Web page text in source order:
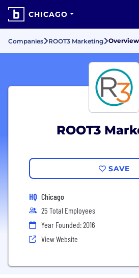
CHICAGO
Companies ROOT3 Marketing Overview
ROOT3
SAVE
HQ Chicago
25 Total Employees
Year Founded: 2016
View Website